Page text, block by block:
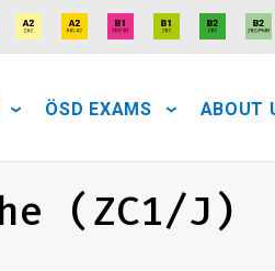
ÖSD EXAMS ABOUT
(ZC1/J)